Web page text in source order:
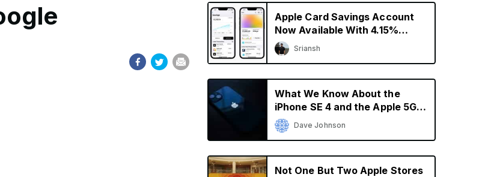
Apple Card Savings Account
Now Available With 4.15%
Interest Rate
Sriansh
What We Know About the
iPhone SE 4 and the Apple 5G
ModemDave Johnson
Not One But Two Apple Stores